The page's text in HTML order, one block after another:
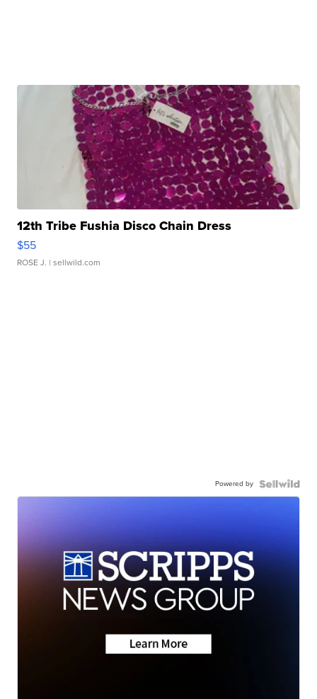
12th Tribe Fushia Disco Chain Dress
$55
ROSE J. | sellwild.com
Powered by